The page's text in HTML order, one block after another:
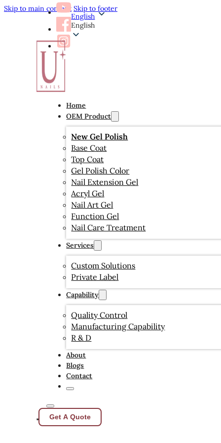
Skip to main content Skip to footer
English
English
Home
OEM Product
New Gel Polish
Base Coat
Top Coat
Gel Polish Color
Nail Extension Gel
Acryl Gel
Nail Art Gel
Function Gel
Nail Care Treatment
Services
Custom Solutions
Private Label
Capability
Quality Control
Manufacturing Capability
R & D
About
Blogs
Contact
Get A Quote